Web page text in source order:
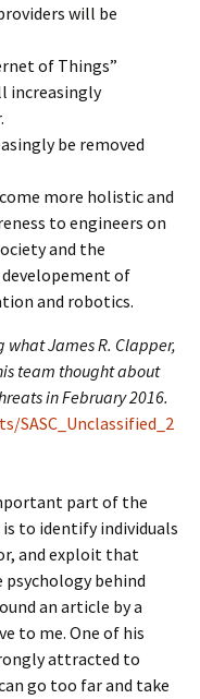
will be
of Things”
increasingly
be removed
more holistic and
to engineers on
and the
of
and robotics.
James R. Clapper,
team thought about
in February 2016.
SASC_Unclassified_2
part of the
to identify individuals
and exploit that
psychology behind
an article by a
to me. One of his
attracted to
go too far and take